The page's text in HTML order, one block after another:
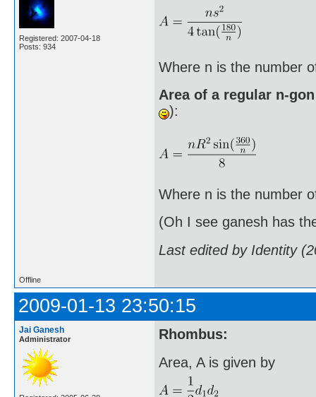
Registered: 2007-04-18
Posts: 934
Where n is the number
Area of a regular n-
):
Where n is the number
(Oh I see ganesh has
Last edited by Identity
Offline
2009-01-13 23:50:15
Jai Ganesh
Administrator
Rhombus:
Area, A is given by